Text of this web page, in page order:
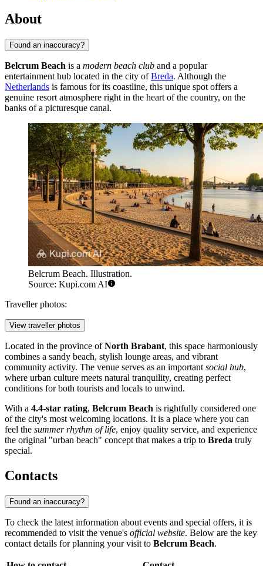
About
Found an inaccuracy?
Belcrum Beach is a modern beach club and a popular
entertainment hub located in the city ofBreda. Although the
Netherlands is famous for its coastline, this unique spot offers a
genuine resort atmosphere right in the heart of the country, on the
banks of a picturesque canal.
Belcrum Beach. Illustration.
Source: Kupi.com AI
Traveller photos:
View traveller photos
Located in the province ofNorth Brabant, this space harmoniously
combines a sandy beach, stylish lounge areas, and vibrant
community activity. The venue serves as an important social hub,
where urban culture meets natural tranquility, creating perfect
conditions for both tourists and locals to unwind.
With a 4.4-star rating, Belcrum Beach is rightfully considered one
of the city's most welcoming locations. It is a place where you can
feel the summer rhythm of life, enjoy quality service, and experience
the original "urban beach" concept that makes a trip to Breda truly
special.
Contacts
Found an inaccuracy?
To check the latest information about events and special offers, it is
recommended to visit the venue's official website. Below are the key
contact details for planning your visit to Belcrum Beach.